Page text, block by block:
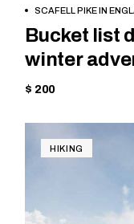
SCAFELL PIKE IN
Bucket list
winter
$ 200
HIKING